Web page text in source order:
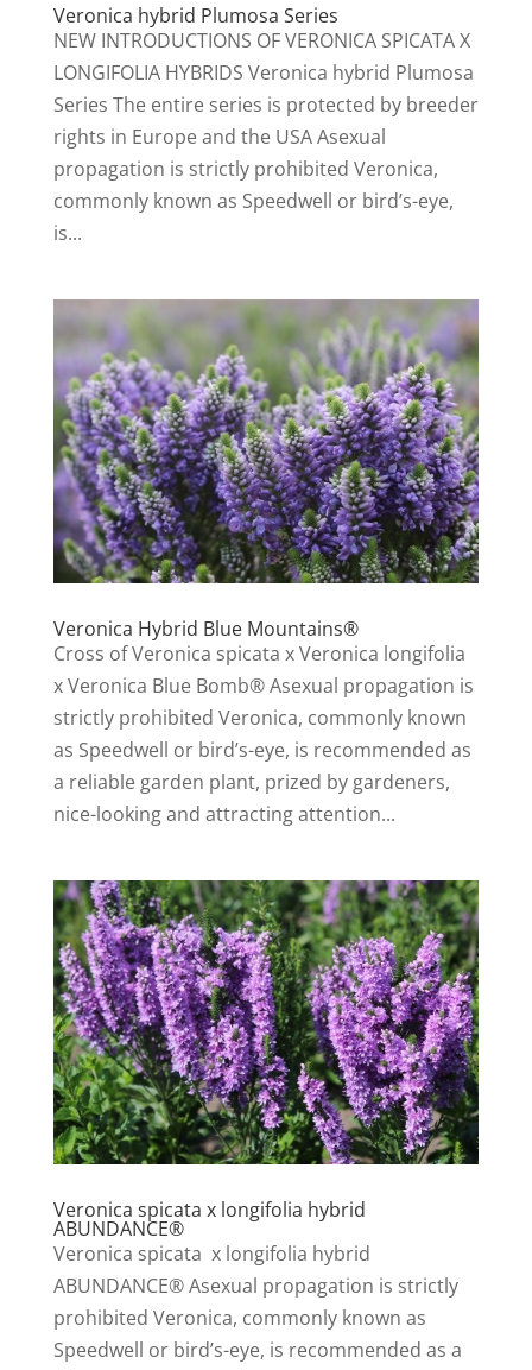
Veronica hybrid Plumosa Series
NEW INTRODUCTIONS OF VERONICA SPICATA X
LONGIFOLIA HYBRIDS Veronica hybrid Plumosa
Series The entire series is protected by breeder
rights in Europe and the USA Asexual
propagation is strictly prohibited Veronica,
commonly known as Speedwell or bird’s-eye,
is...
Veronica Hybrid Blue Mountains®
Cross of Veronica spicata x Veronica longifolia
x Veronica Blue Bomb® Asexual propagation is
strictly prohibited Veronica, commonly known
as Speedwell or bird’s-eye, is recommended as
a reliable garden plant, prized by gardeners,
nice-looking and attracting attention...
Veronica spicata x longifolia hybrid
ABUNDANCE®
Veronica spicata x longifolia hybrid
ABUNDANCE® Asexual propagation is strictly
prohibited Veronica, commonly known as
Speedwell or bird’s-eye, is recommended as a